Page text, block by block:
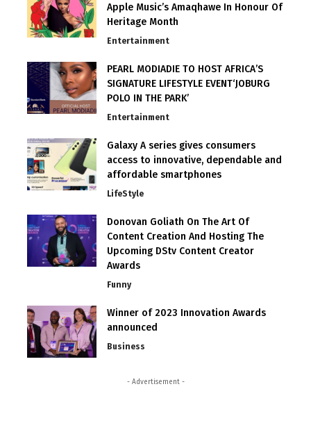
Apple Music’s Amaqhawe In Honour Of
Heritage Month
Entertainment
PEARL MODIADIE TO HOST AFRICA’S
SIGNATURE LIFESTYLE EVENT‘JOBURG
POLO IN THE PARK’
Entertainment
Galaxy A series gives consumers
access to innovative, dependable and
affordable smartphones
LifeStyle
Donovan Goliath On The Art Of
Content Creation And Hosting The
Upcoming DStv Content Creator
Awards
Funny
Winner of 2023 Innovation Awards
announced
Business
- Advertisement -